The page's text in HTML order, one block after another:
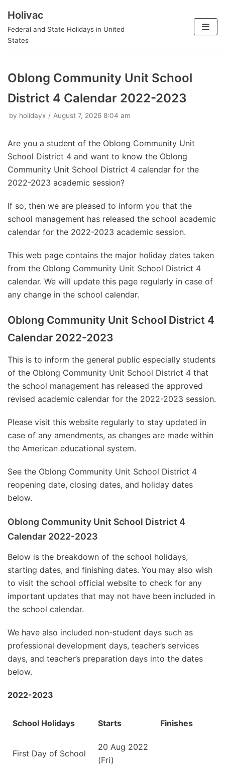
Skip
to
Holivac
Federal and State Holidays in United
States
Oblong Community Unit School
District 4 Calendar 2022-2023
by holidayx August 7, 2026 8:04 am
Are you a student of the Oblong Community Unit
School District 4 and want to know the Oblong
Community Unit School District 4 calendar for the
2022-2023 academic session?
If so, then we are pleased to inform you that the
school management has released the school academic
calendar for the 2022-2023 academic session.
This web page contains the major holiday dates taken
from the Oblong Community Unit School District 4
calendar. We will update this page regularly in case of
any change in the school calendar.
Oblong Community Unit School District 4
Calendar 2022-2023
This is to inform the general public especially students
of the Oblong Community Unit School District 4 that
the school management has released the approved
revised academic calendar for the 2022-2023 session.
Please visit this website regularly to stay updated in
case of any amendments, as changes are made within
the American educational system.
See the Oblong Community Unit School District 4
reopening date, closing dates, and holiday dates
below.
Oblong Community Unit School District 4
Calendar 2022-2023
Below is the breakdown of the school holidays,
starting dates, and finishing dates. You may also wish
to visit the school official website to check for any
important updates that may not have been included in
the school calendar.
We have also included non-student days such as
professional development days, teacher’s services
days, and teacher’s preparation days into the dates
below.
2022-2023
School Holidays Starts Finishes
First Day of School
20 Aug 2022
(Fri)